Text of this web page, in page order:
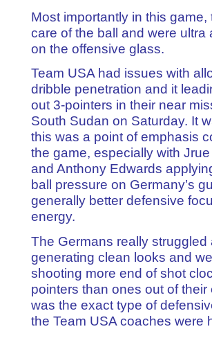
Most importantly in this game,
care of the ball and were ultra
on the offensive glass.
Team USA had issues with
dribble penetration and it
out 3-pointers in their near
South Sudan on Saturday. It
this was a point of emphasis
the game, especially with
and Anthony Edwards
ball pressure on Germany’s
generally better defensive
energy.
The Germans really struggled
generating clean looks and
shooting more end of shot
pointers than ones out of their
was the exact type of
the Team USA coaches were